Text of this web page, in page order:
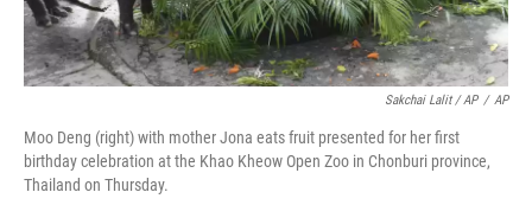
Sakchai Lalit / AP / AP
Moo Deng (right) with mother Jona eats fruit presented for her first
birthday celebration at the Khao Kheow Open Zoo in Chonburi province,
Thailand on Thursday.